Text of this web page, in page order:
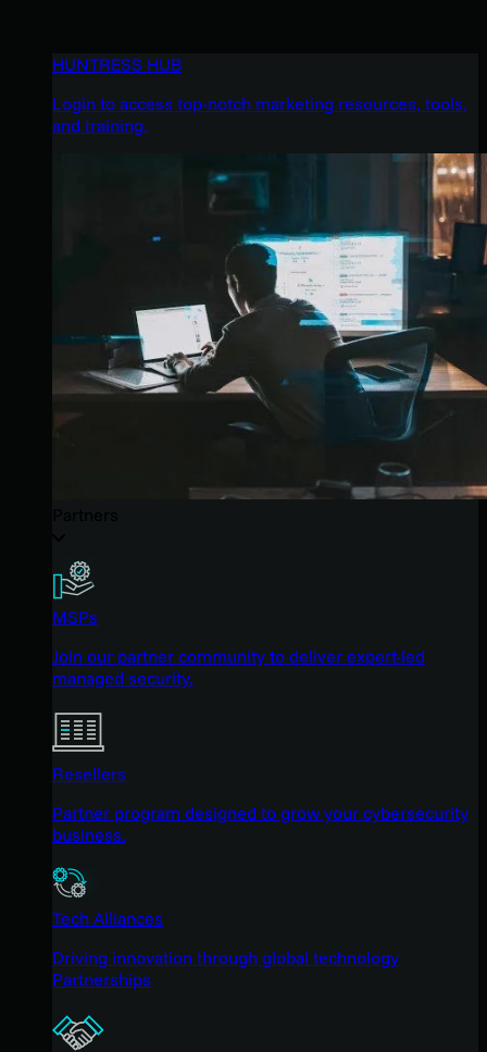
HUNTRESS HUB
Login to access top-notch marketing resources, tools,
and training.
MSPs
Join our partner community to deliver expert-led
managed security.
Resellers
Partner program designed to grow your cybersecurity
business.
Tech Alliances
Driving innovation through global technology
Partnerships